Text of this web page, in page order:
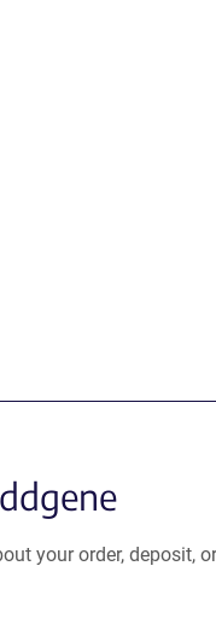
your order, deposit,